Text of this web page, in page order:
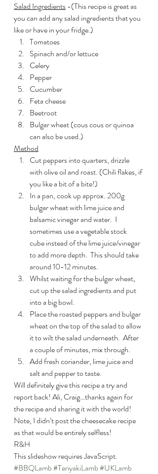
Salad Ingredients -(This recipe is great as
you can add any salad ingredients that you
like or have in your fridge.)
Tomatoes
Spinach and/or lettuce
Celery
Pepper
Cucumber
Feta cheese
Beetroot
Bulgar wheat (cous cous or quinoa
can also be used.)
Method
Cut peppers into quarters, drizzle
with olive oil and roast. (Chili flakes, if
you like a bit of a bite!)
In a pan, cook up approx. 200g
bulgar wheat with lime juice and
balsamic vinegar and water.  I
sometimes use a vegetable stock
cube instead of the lime juice/vinegar
to add more depth.  This should take
around 10-12 minutes.
Whilst waiting for the bulgar wheat,
cut up the salad ingredients and put
into a big bowl.
Place the roasted peppers and bulgar
wheat on the top of the salad to allow
it to wilt the salad underneath.  After
a couple of minutes, mix through.
Add fresh coriander, lime juice and
salt and pepper to taste.
Will definitely give this recipe a try and
report back! Ali, Craig…thanks again for
the recipe and sharing it with the world!
Note, I didn’t post the cheesecake recipe
as that would be entirely selfless!
R&H
This slideshow requires JavaScript.
#BBQLamb#TeriyakiLamb#UKLamb